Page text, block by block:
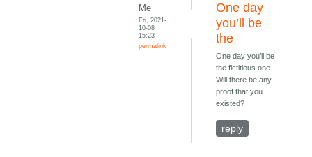
Me
Fri, 2021-
10-08
15:23
permalink
One day
you’ll be
the
One day you’ll be
the fictitious one.
Will there be any
proof that you
existed?
reply